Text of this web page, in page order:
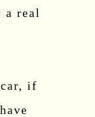
a real
if